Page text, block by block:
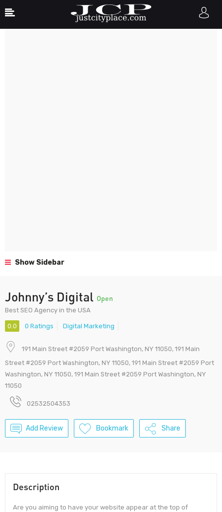
Show Sidebar
Johnny’s Digital Open
Best SEO Agency in the USA
0.0 0 Ratings Digital Marketing
191 Main Street #2059 Port Washington, NY 11050, 191 Main
Street #2059 Port Washington, NY 11050, 191 Main Street #2059 Port
Washington, NY 11050, 191 Main Street #2059 Port Washington, NY
11050
02532504353
Add Review Bookmark Share
Description
Are you aiming to have your website appear at the top of